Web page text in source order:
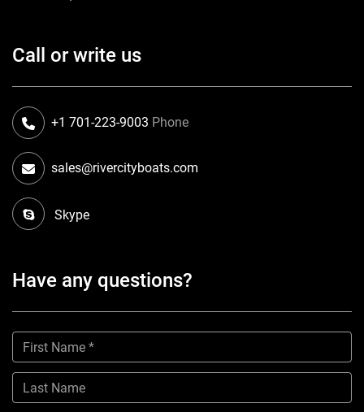
Call or write us
Phone
+1 701-223-9003
sales@rivercityboats.com
Skype
Have any questions?